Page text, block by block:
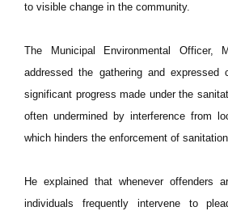
to visible change in the community.
The Municipal Environmental Officer,
addressed the gathering and expressed
significant progress made under the
often undermined by interference from
which hinders the enforcement of
He explained that whenever offenders
individuals frequently intervene to